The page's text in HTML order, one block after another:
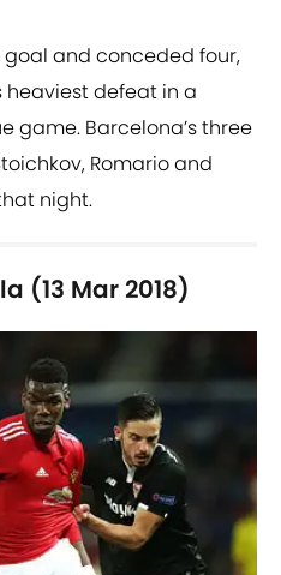
and conceded four,
heaviest defeat in a
game. Barcelona’s three
Romario and
night.
(13 Mar 2018)